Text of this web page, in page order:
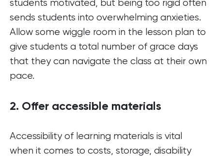
students motivated, but being too rigid often
sends students into overwhelming anxieties.
Allow some wiggle room in the lesson plan to
give students a total number of grace days
that they can navigate the class at their own
pace.
2. Offer accessible materials
Accessibility of learning materials is vital
when it comes to costs, storage, disability